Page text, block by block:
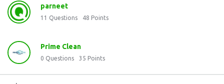
parneet
11 Questions 48 Points
Prime Clean
0 Questions 35 Points